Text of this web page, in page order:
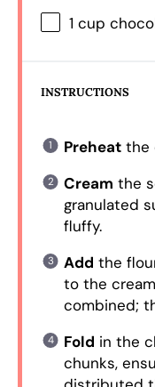
1 cup
INSTRUCTIONS
Preheatthe
Cream the
granulated
fluffy.
Add the
to the
combined;
Fold in the
chunks,